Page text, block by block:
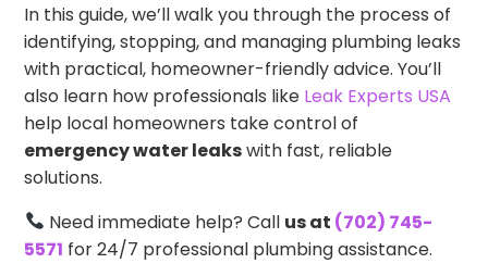
In this guide, we’ll walk you through the process of
identifying, stopping, and managing plumbing leaks
with practical, homeowner-friendly advice. You’ll
also learn how professionals like Leak Experts USA
help local homeowners take control of
emergency water leakswith fast, reliable
solutions.
Need immediate help? Call us at (702) 745-
5571 for 24/7 professional plumbing assistance.